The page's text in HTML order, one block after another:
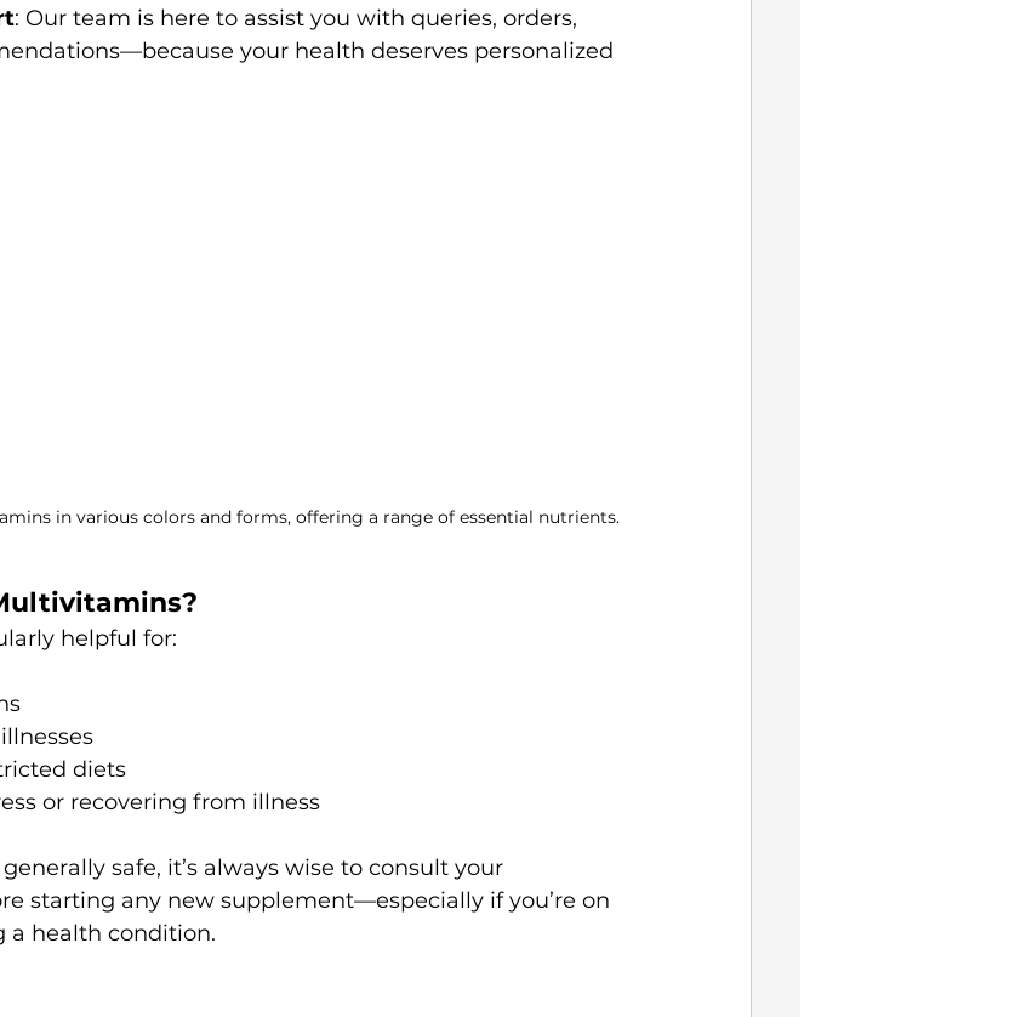
: Our team is here to assist you with queries, orders,
your health deserves personalized
in various colors and forms, offering a range of essential nutrients.
helpful for:
diets
or recovering from illness
safe, it’s always wise to consult your
starting any new supplement—especially if you’re on
a health condition.